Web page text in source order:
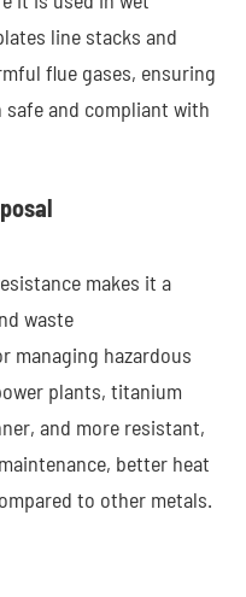
line stacks and
flue gases, ensuring
and compliant with
makes it a
waste
managing hazardous
plants, titanium
and more resistant,
better heat
to other metals.